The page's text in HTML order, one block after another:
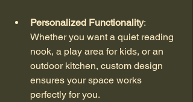
Personalized Functionality:
Whether you want a quiet reading
nook, a play area for kids, or an
outdoor kitchen, custom design
ensures your space works
perfectly for you.